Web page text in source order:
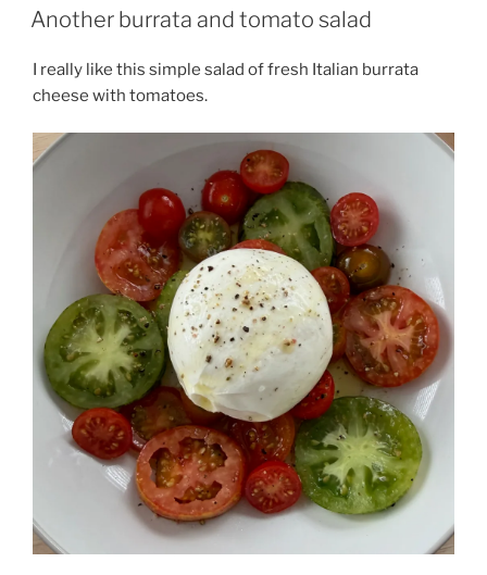
ON
Another burrata and tomato salad
I really like this simple salad of fresh Italian burrata
cheese with tomatoes.